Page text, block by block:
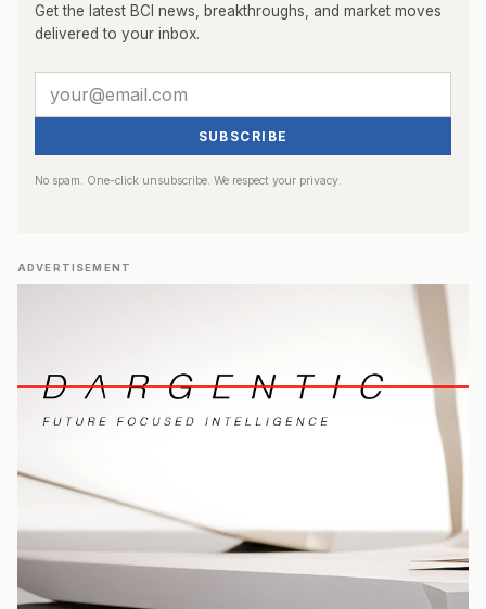
Get the latest BCI news, breakthroughs, and market moves
delivered to your inbox.
SUBSCRIBE
No spam. One-click unsubscribe. We respect your privacy.
ADVERTISEMENT